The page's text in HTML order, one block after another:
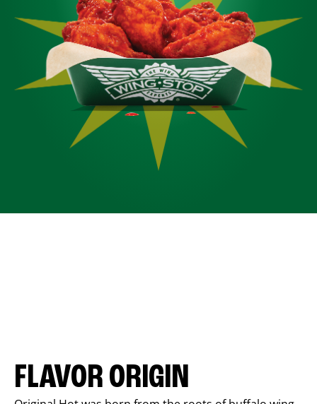
FLAVOR ORIGIN